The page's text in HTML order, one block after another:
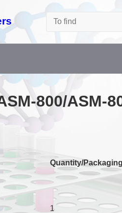
­800/ASM-
Quantity/Packaging
1